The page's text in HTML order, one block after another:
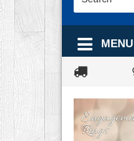
MENU